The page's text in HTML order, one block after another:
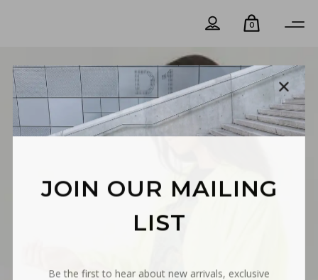
JOIN OUR MAILING
LIST
Be the first to hear about new arrivals, exclusive
0